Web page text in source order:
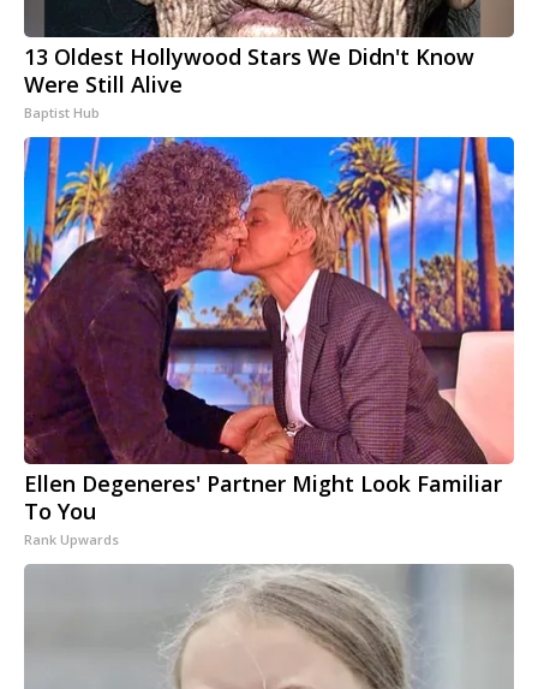
13 Oldest Hollywood Stars We Didn't Know
Were Still Alive
Baptist Hub
Ellen Degeneres' Partner Might Look Familiar
To You
Rank Upwards